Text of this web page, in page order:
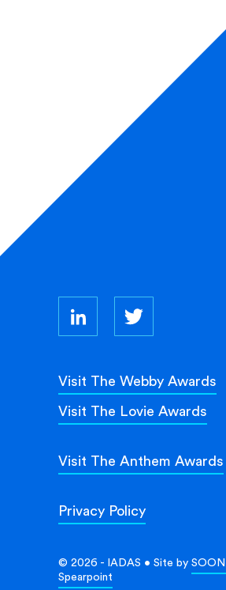
Privacy Policy
Visit The Webby Awards
Visit The Lovie Awards
Visit The Anthem Awards
© 2026 - IADAS • Site by SOON_
Spearpoint